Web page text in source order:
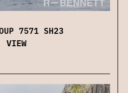
7571 SH23
VIEW